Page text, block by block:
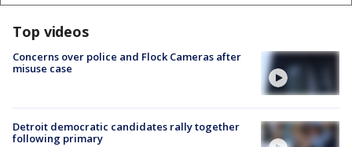
Top videos
Concerns over police and Flock Cameras after
misuse case
Detroit democratic candidates rally together
following primary